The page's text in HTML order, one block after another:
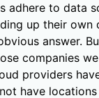
adhere to data
up their own
answer.
companies
providers
have